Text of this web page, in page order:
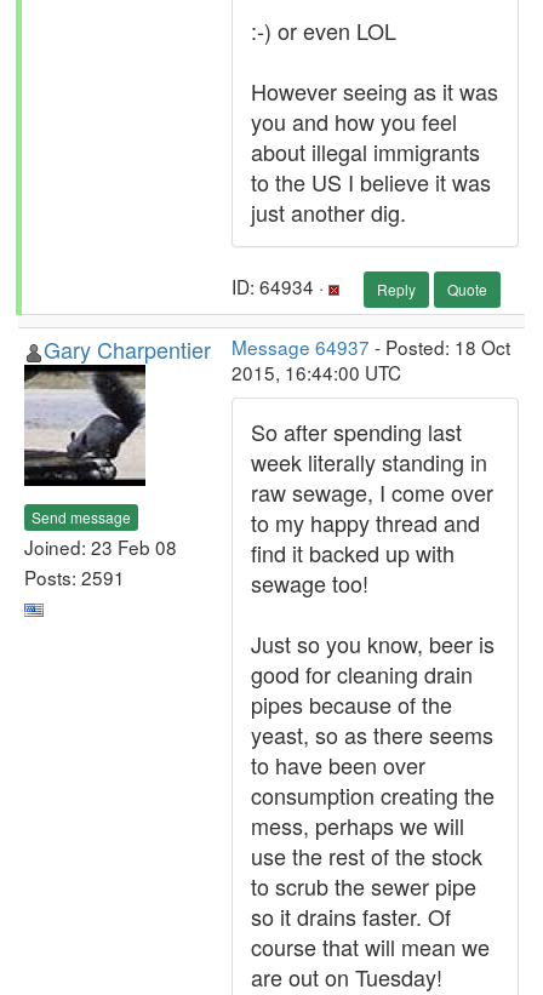
:-) or even LOL
However seeing as it was
you and how you feel
about illegal immigrants
to the US I believe it was
just another dig.
ID: 64934 · Reply Quote
Gary Charpentier
Send message
Joined: 23 Feb 08
Posts: 2591
Message 64937 - Posted: 18 Oct
2015, 16:44:00 UTC
So after spending last
week literally standing in
raw sewage, I come over
to my happy thread and
find it backed up with
sewage too!
Just so you know, beer is
good for cleaning drain
pipes because of the
yeast, so as there seems
to have been over
consumption creating the
mess, perhaps we will
use the rest of the stock
to scrub the sewer pipe
so it drains faster. Of
course that will mean we
are out on Tuesday!